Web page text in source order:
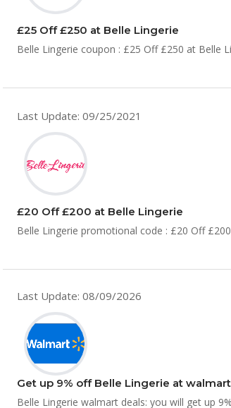
£25 Off £250 at Belle Lingerie
Belle Lingerie coupon : £25 Off £250 at Belle
Last Update: 09/25/2021
£20 Off £200 at Belle Lingerie
Belle Lingerie promotional code : £20 Off
Last Update: 08/09/2026
Get up 9% off Belle Lingerie at walmart
Belle Lingerie walmart deals: you will get up